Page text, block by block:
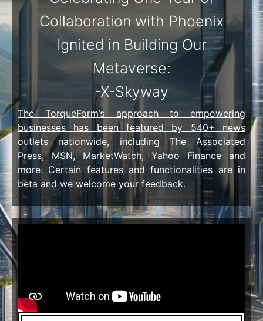
Collaboration with Phoenix
Ignited in Building Our
Metaverse:
-X-Skyway
The TorqueForm’s approach to empowering
businesses has been featured by 540+ news
outlets nationwide, including The Associated
Press, MSN, MarketWatch, Yahoo Finance and
more. Certain features and functionalities are in
beta and we welcome your feedback.